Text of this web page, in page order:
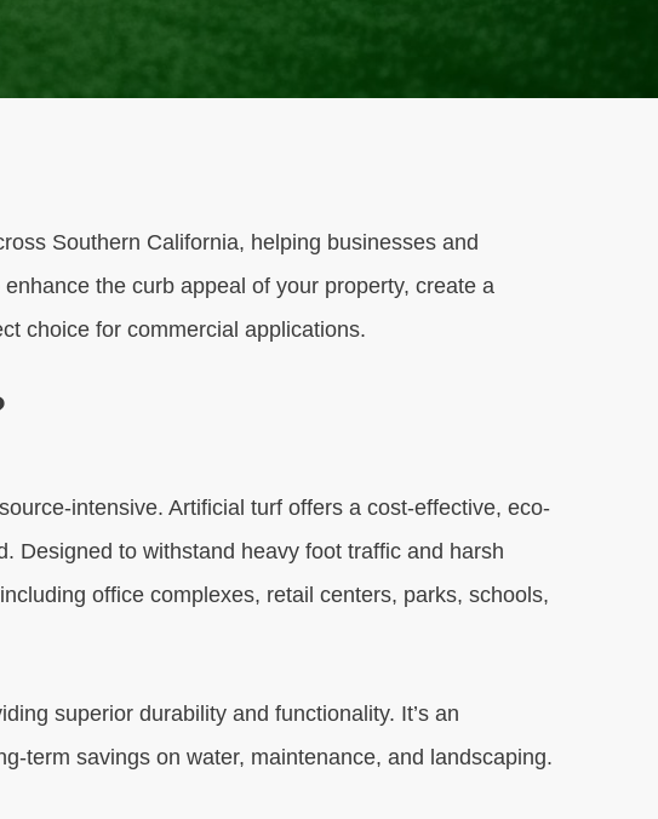
Southern California, helping businesses and
enhance the curb appeal of your property, create a
choice for commercial applications.
intensive. Artificial turf offers a cost-effective, eco-
Designed to withstand heavy foot traffic and harsh
office complexes, retail centers, parks, schools,
superior durability and functionality. It’s an
term savings on water, maintenance, and landscaping.